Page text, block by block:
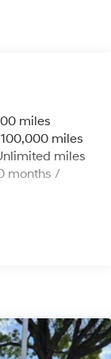
Front Vented
Hill Hold
miles
miles
miles
months /